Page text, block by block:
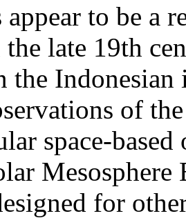
to be a
late 19th
the
of
space-
for